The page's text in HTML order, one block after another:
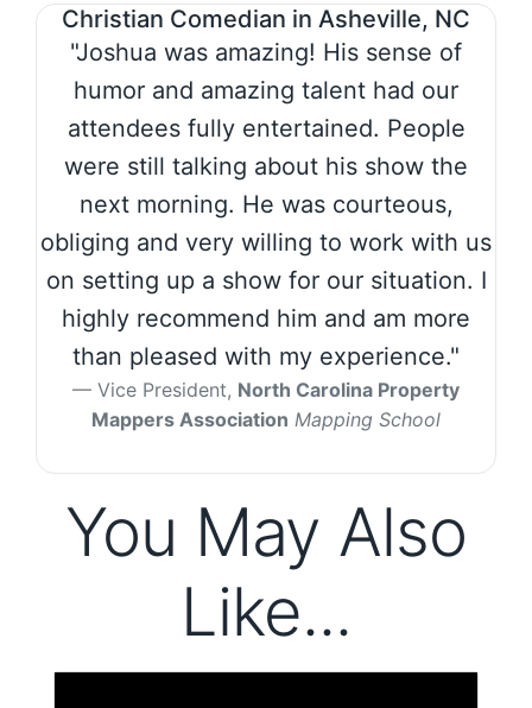
Christian Comedian in Asheville, NC
"Joshua was amazing! His sense of
humor and amazing talent had our
attendees fully entertained. People
were still talking about his show the
next morning. He was courteous,
obliging and very willing to work with us
on setting up a show for our situation. I
highly recommend him and am more
than pleased with my experience."
Vice President, North Carolina Property
Mappers Association Mapping School
You May Also
Like...